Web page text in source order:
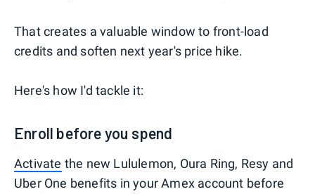
That creates a valuable window to front-load
credits and soften next year's price hike.
Here's how I'd tackle it:
Enroll before you spend
Activate the new Lululemon, Oura Ring, Resy and
Uber One benefits in your Amex account before